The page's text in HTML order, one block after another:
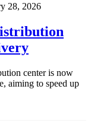
28, 2026
center is now
aiming to speed up